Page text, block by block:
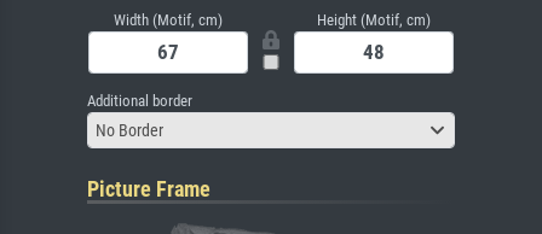
Width (Motif, cm) Height (Motif, cm)
Additional border
No Border
Picture Frame